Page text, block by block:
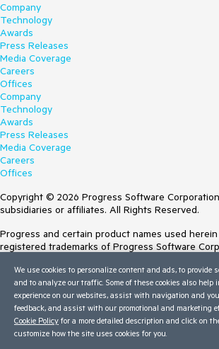
Company
Technology
Awards
Press Releases
Media Coverage
Careers
Offices
Company
Technology
Awards
Press Releases
Media Coverage
Careers
Offices
Copyright © 2026 Progress Software
subsidiaries or affiliates. All Rights Reserved.
Progress and certain product names used
registered trademarks of Progress Software
Trademarksfor appropriate markings. All rights in
contained herein are reserved by their
inclusion does not imply an endorsement,
between Progress and the respective owners.
Terms of Use
We use cookies to personalize content and ads, to provide
and to analyze our traffic. Some of these cookies also help
experience on our websites, assist with navigation and
feedback, and assist with our promotional and marketing
Cookie Policy for a more detailed description and click on
customize how the site uses cookies for you.